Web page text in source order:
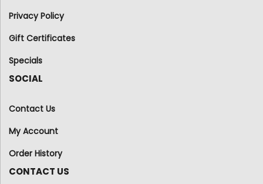
Privacy Policy
Gift Certificates
Specials
SOCIAL
Contact Us
My Account
Order History
CONTACT US